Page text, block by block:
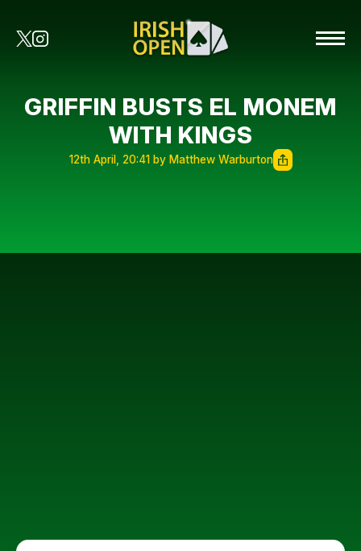
GRIFFIN BUSTS EL MONEM
WITH KINGS
12th April, 20:41 by Matthew Warburton